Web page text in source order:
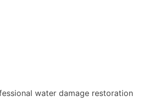
water damage restoration